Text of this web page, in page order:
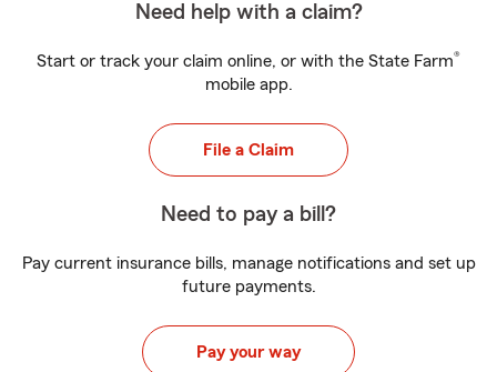
Need help with a claim?
Start or track your claim online, or with the State Farm®
mobile app.
File a Claim
Need to pay a bill?
Pay current insurance bills, manage notifications and set up
future payments.
Pay your way